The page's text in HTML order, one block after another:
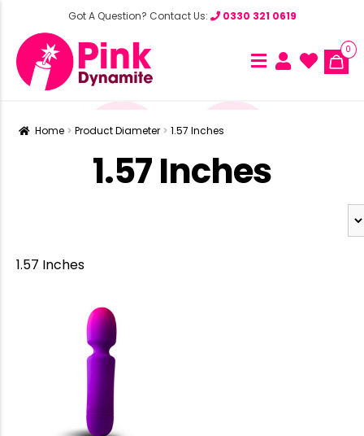
Got A Question? Contact Us: 0330 321 0619
0
Home Product Diameter 1.57 Inches
1.57 Inches
1.57 Inches